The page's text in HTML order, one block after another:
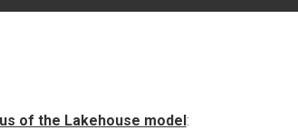
of the Lakehouse model: